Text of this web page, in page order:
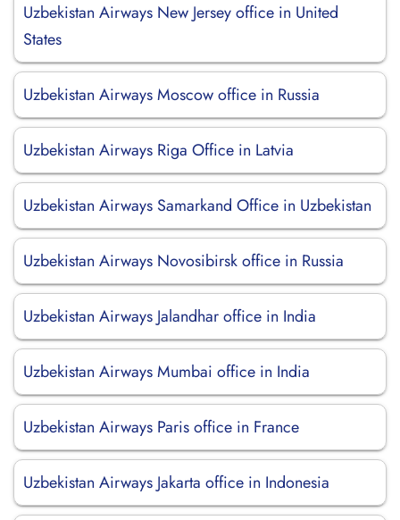
Uzbekistan Airways New Jersey office in United
States
Uzbekistan Airways Moscow office in Russia
Uzbekistan Airways Riga Office in Latvia
Uzbekistan Airways Samarkand Office in Uzbekistan
Uzbekistan Airways Novosibirsk office in Russia
Uzbekistan Airways Jalandhar office in India
Uzbekistan Airways Mumbai office in India
Uzbekistan Airways Paris office in France
Uzbekistan Airways Jakarta office in Indonesia